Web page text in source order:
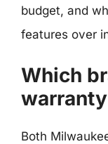
budget, and
features over
Which
Both